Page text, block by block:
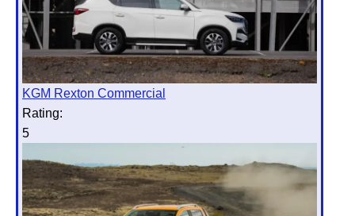
KGM Rexton Commercial
Rating:
5